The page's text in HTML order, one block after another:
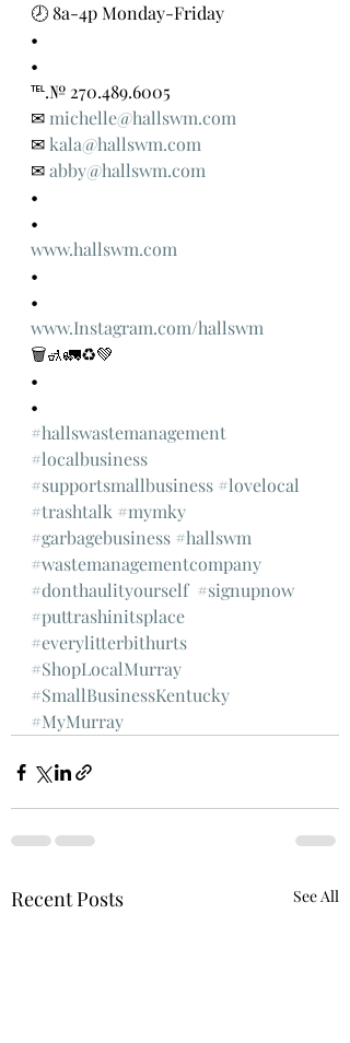
🕗 8a-4p Monday-Friday
•
•
℡.№ 270.489.6005
✉ michelle@hallswm.com
✉ kala@hallswm.com
✉ abby@hallswm.com
•
•
www.hallswm.com
•
•
www.Instagram.com/hallswm
🗑🚮🚛♻️💚
•
•
#hallswastemanagement
#localbusiness
#supportsmallbusiness #lovelocal
#trashtalk #mymky
#garbagebusiness #hallswm
#wastemanagementcompany
#donthaulityourself #signupnow
#puttrashinitsplace
#everylitterbithurts
#ShopLocalMurray
#SmallBusinessKentucky
#MyMurray
Recent Posts See All